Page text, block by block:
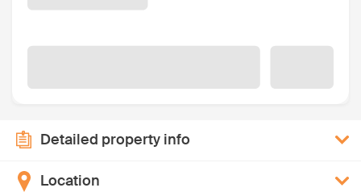
Detailed property info
Location